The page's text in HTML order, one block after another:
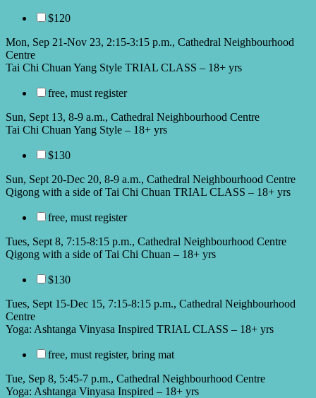
$120
Mon, Sep 21-Nov 23, 2:15-3:15 p.m., Cathedral Neighbourhood
Centre
Tai Chi Chuan Yang Style TRIAL CLASS – 18+ yrs
free, must register
Sun, Sept 13, 8-9 a.m., Cathedral Neighbourhood Centre
Tai Chi Chuan Yang Style – 18+ yrs
$130
Sun, Sept 20-Dec 20, 8-9 a.m., Cathedral Neighbourhood Centre
Qigong with a side of Tai Chi Chuan TRIAL CLASS – 18+ yrs
free, must register
Tues, Sept 8, 7:15-8:15 p.m., Cathedral Neighbourhood Centre
Qigong with a side of Tai Chi Chuan – 18+ yrs
$130
Tues, Sept 15-Dec 15, 7:15-8:15 p.m., Cathedral Neighbourhood
Centre
Yoga: Ashtanga Vinyasa Inspired TRIAL CLASS – 18+ yrs
free, must register, bring mat
Tue, Sep 8, 5:45-7 p.m., Cathedral Neighbourhood Centre
Yoga: Ashtanga Vinyasa Inspired – 18+ yrs